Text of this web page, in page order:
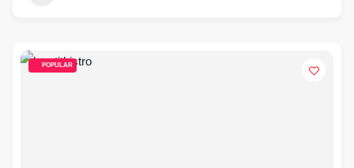
POPULAR